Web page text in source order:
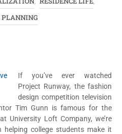
PLANNING
If you’ve ever watched
Project Runway, the fashion
design competition television
Tim Gunn is famous for the
University Loft Company, we’re
helping college students make it